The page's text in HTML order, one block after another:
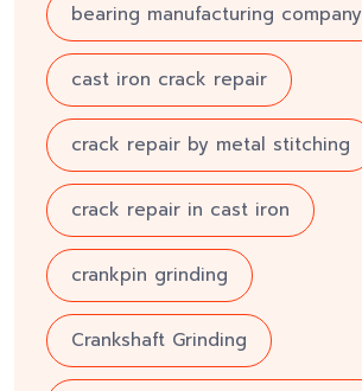
bearing manufacturing company
cast iron crack repair
crack repair by metal stitching
crack repair in cast iron
crankpin grinding
Crankshaft Grinding